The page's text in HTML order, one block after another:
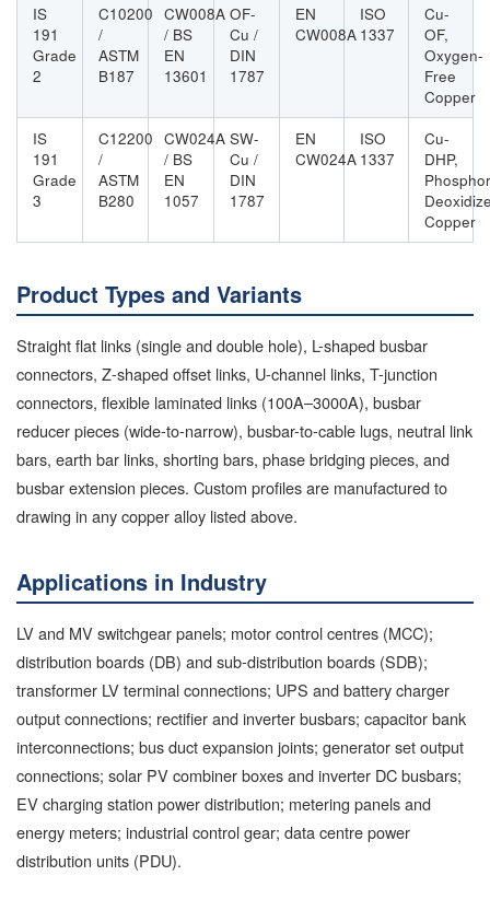
IS
191
Grade
2
C10200
/
ASTM
B187
CW008A
/ BS
EN
13601
OF-
Cu /
DIN
1787
EN
CW008A
ISO
1337
Cu-
OF,
Oxygen-
Free
Copper
IS
191
Grade
3
C12200
/
ASTM
B280
CW024A
/ BS
EN
1057
SW-
Cu /
DIN
1787
EN
CW024A
ISO
1337
Cu-
DHP,
Copper
Product Types and Variants
Straight flat links (single and double hole), L-shaped busbar
connectors, Z-shaped offset links, U-channel links, T-junction
connectors, flexible laminated links (100A–3000A), busbar
reducer pieces (wide-to-narrow), busbar-to-cable lugs, neutral link
bars, earth bar links, shorting bars, phase bridging pieces, and
busbar extension pieces. Custom profiles are manufactured to
drawing in any copper alloy listed above.
Applications in Industry
LV and MV switchgear panels; motor control centres (MCC);
distribution boards (DB) and sub-distribution boards (SDB);
transformer LV terminal connections; UPS and battery charger
output connections; rectifier and inverter busbars; capacitor bank
interconnections; bus duct expansion joints; generator set output
connections; solar PV combiner boxes and inverter DC busbars;
EV charging station power distribution; metering panels and
energy meters; industrial control gear; data centre power
distribution units (PDU).